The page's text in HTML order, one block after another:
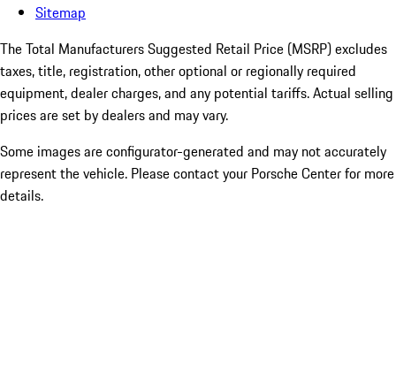
Sitemap
The Total Manufacturers Suggested Retail Price (MSRP) excludes
taxes, title, registration, other optional or regionally required
equipment, dealer charges, and any potential tariffs. Actual selling
prices are set by dealers and may vary.
Some images are configurator-generated and may not accurately
represent the vehicle. Please contact your Porsche Center for more
details.